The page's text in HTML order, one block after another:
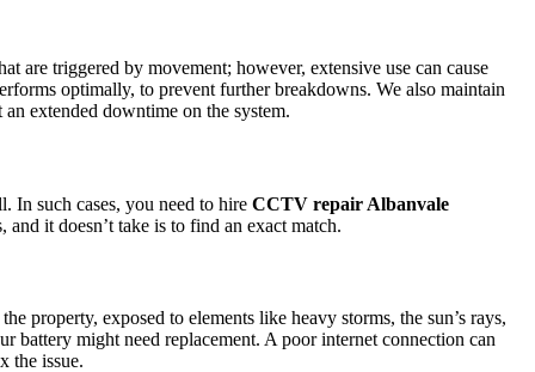
are triggered by movement; however, extensive use can cause
optimally, to prevent further breakdowns. We also maintain
extended downtime on the system.
In such cases, you need to hire CCTV repair Albanvale
it doesn’t take is to find an exact match.
property, exposed to elements like heavy storms, the sun’s rays,
might need replacement. A poor internet connection can
the issue.